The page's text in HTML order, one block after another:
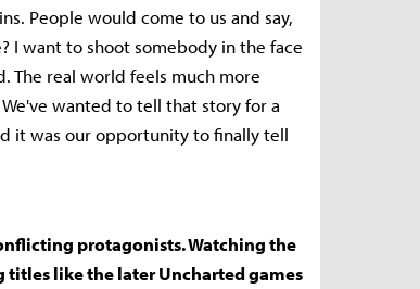
People would come to us and say,
I want to shoot somebody in the face
The real world feels much more
wanted to tell that story for a
it was our opportunity to finally tell
protagonists. Watching the
like the later Uncharted games